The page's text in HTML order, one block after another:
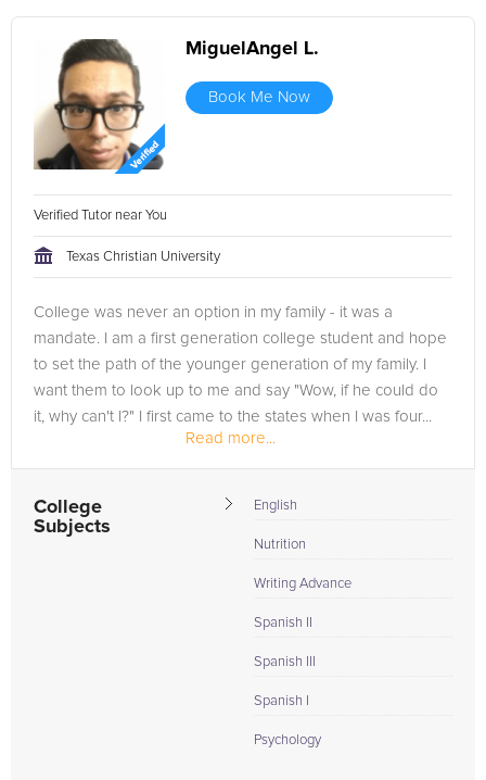
MiguelAngel L.
Book Me Now
Verified Tutor near You
Texas Christian University
College was never an option in my family - it was a
mandate. I am a first generation college student and hope
to set the path of the younger generation of my family. I
want them to look up to me and say "Wow, if he could do
it, why can't I?" I first came to the states when I was four...
Read more...
College
Subjects
English
Nutrition
Writing Advance
Spanish II
Spanish III
Spanish I
Psychology